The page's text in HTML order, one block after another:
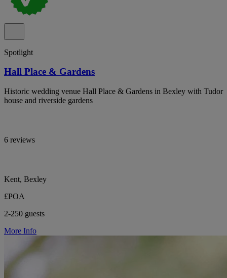
Spotlight
Hall Place & Gardens
Historic wedding venue Hall Place & Gardens in Bexley with Tudor
house and riverside gardens
6 reviews
Kent, Bexley
£POA
2-250 guests
More Info